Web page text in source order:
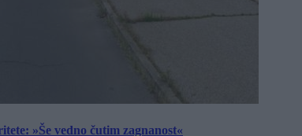
»Še vedno čutim zagnanost«